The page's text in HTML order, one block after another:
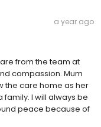
a year ago
from the team at
compassion. Mum
the care home as her
I will always be
peace because of